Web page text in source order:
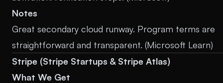
Notes
Great secondary cloud runway. Program terms are
straightforward and transparent. (Microsoft Learn)
Stripe (Stripe Startups & Stripe Atlas)
What We Get